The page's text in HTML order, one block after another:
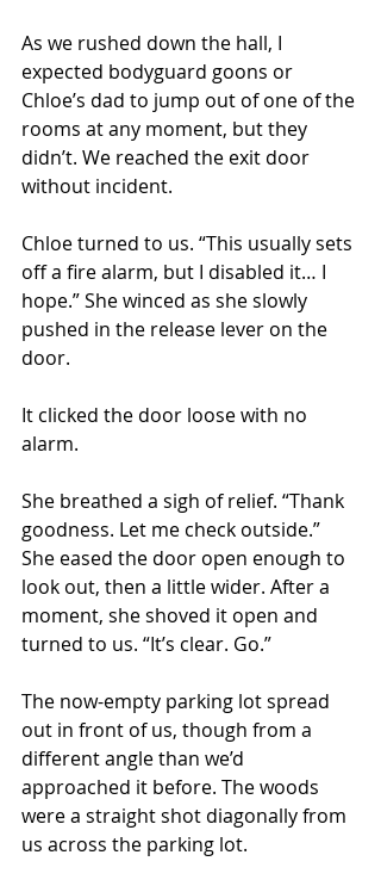
As we rushed down the hall, I
expected bodyguard goons or
Chloe’s dad to jump out of one of the
rooms at any moment, but they
didn’t. We reached the exit door
without incident.
Chloe turned to us. “This usually sets
off a fire alarm, but I disabled it… I
hope.” She winced as she slowly
pushed in the release lever on the
door.
It clicked the door loose with no
alarm.
She breathed a sigh of relief. “Thank
goodness. Let me check outside.”
She eased the door open enough to
look out, then a little wider. After a
moment, she shoved it open and
turned to us. “It’s clear. Go.”
The now-empty parking lot spread
out in front of us, though from a
different angle than we’d
approached it before. The woods
were a straight shot diagonally from
us across the parking lot.